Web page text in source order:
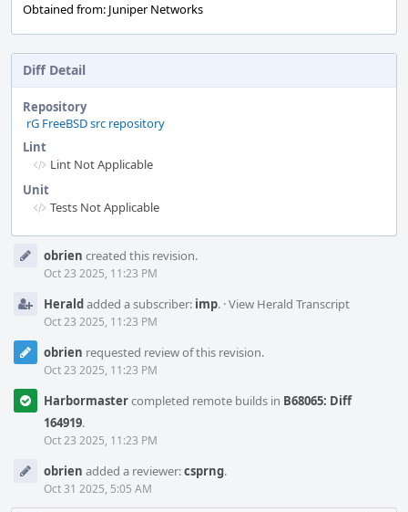
Obtained from: Juniper Networks
Diff Detail
Repository
rG FreeBSD src repository
Lint
Lint Not Applicable
Unit
Tests Not Applicable
Timelineobrien created this revision.
Oct 23 2025, 11:23 PM
Heraldadded a subscriber: imp. ·View Herald Transcript
Oct 23 2025, 11:23 PM
obrien requested review of this revision.
Oct 23 2025, 11:23 PM
Harbormastercompleted remote builds in B68065: Diff
164919.
Oct 23 2025, 11:23 PM
obrien added a reviewer:csprng.
Oct 31 2025, 5:05 AM